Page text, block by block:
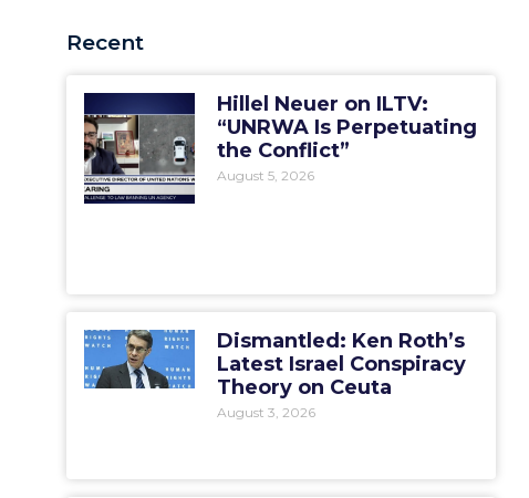
Recent
Hillel Neuer on ILTV:
“UNRWA Is Perpetuating
the Conflict”
August 5, 2026
Dismantled: Ken Roth’s
Latest Israel Conspiracy
Theory on Ceuta
August 3, 2026